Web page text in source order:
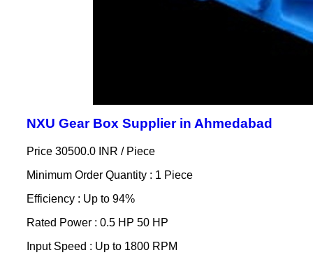
NXU Gear Box Supplier in Ahmedabad
Price 30500.0 INR / Piece
Minimum Order Quantity : 1 Piece
Efficiency : Up to 94%
Rated Power : 0.5 HP 50 HP
Input Speed : Up to 1800 RPM